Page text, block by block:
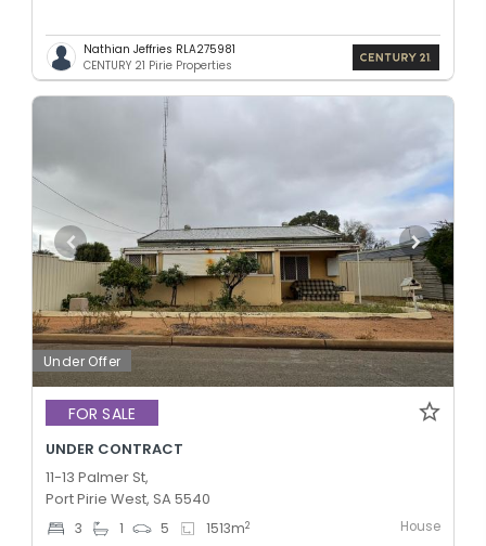
Nathian Jeffries RLA275981
CENTURY 21 Pirie Properties
Under Offer
FOR SALE
UNDER CONTRACT
11-13 Palmer St,
Port Pirie West, SA 5540
3 1 5 1513m2 House